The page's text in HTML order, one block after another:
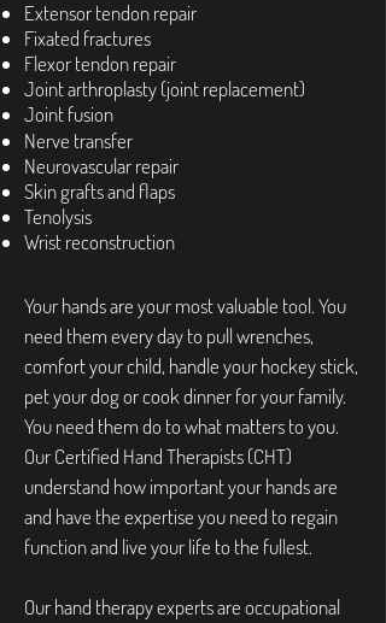
Extensor tendon repair
Fixated fractures
Flexor tendon repair
Joint arthroplasty (joint replacement)
Joint fusion
Nerve transfer
Neurovascular repair
Skin grafts and flaps
Tenolysis
Wrist reconstruction
Your hands are your most valuable tool. You
need them every day to pull wrenches,
comfort your child, handle your hockey stick,
pet your dog or cook dinner for your family.
You need them do to what matters to you.
Our Certified Hand Therapists (CHT)
understand how important your hands are
and have the expertise you need to regain
function and live your life to the fullest.
Our hand therapy experts are occupational